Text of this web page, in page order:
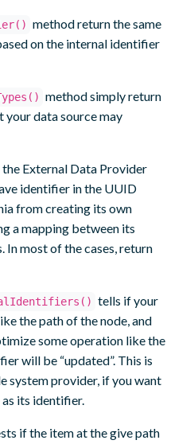
method return the same
on the internal identifier
method simply return
your data source may
External Data Provider
identifier in the UUID
from creating its own
a mapping between its
In most of the cases, return
tells if your
the path of the node, and
some operation like the
will be “updated”. This is
system provider, if you want
its identifier.
if the item at the give path